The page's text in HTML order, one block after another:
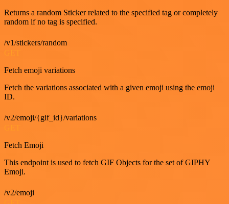
Returns a random Sticker related to the specified tag or completely
random if no tag is specified.
/v1/stickers/random
Fetch emoji variations
Fetch the variations associated with a given emoji using the emoji
ID.
/v2/emoji/{gif_id}/variations
Fetch Emoji
This endpoint is used to fetch GIF Objects for the set of GIPHY
Emoji.
/v2/emoji